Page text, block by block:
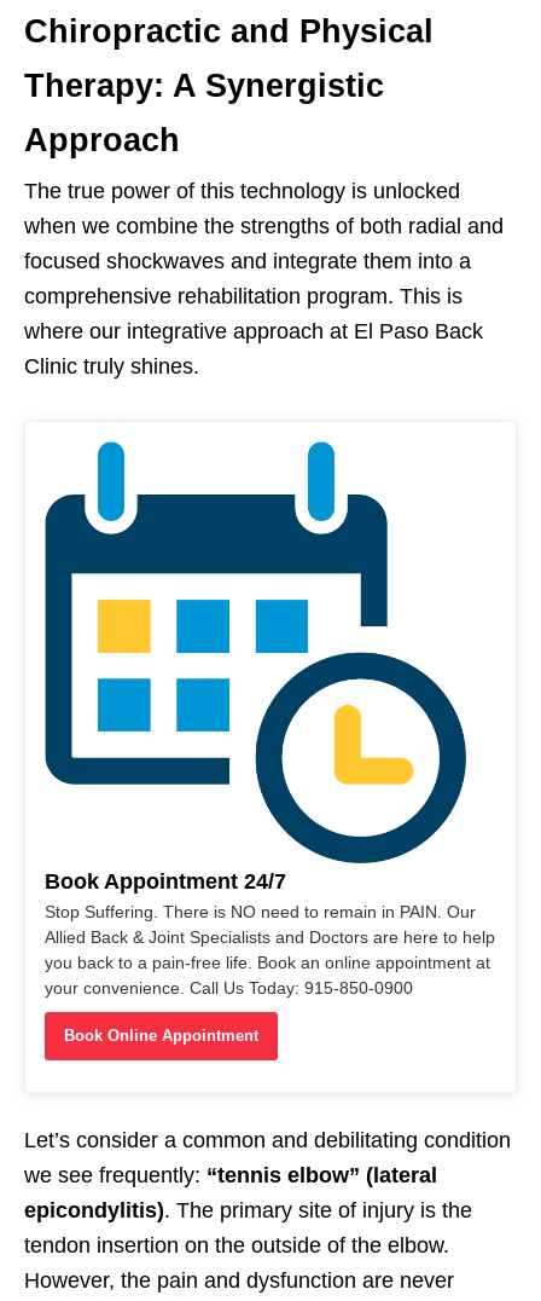
Chiropractic and Physical
Therapy: A Synergistic
Approach
The true power of this technology is unlocked
when we combine the strengths of both radial and
focused shockwaves and integrate them into a
comprehensive rehabilitation program. This is
where our integrative approach at El Paso Back
Clinic truly shines.
Book Appointment 24/7
Stop Suffering. There is NO need to remain in PAIN. Our
Allied Back & Joint Specialists and Doctors are here to help
you back to a pain-free life. Book an online appointment at
your convenience. Call Us Today: 915-850-0900
Book Online Appointment
Let’s consider a common and debilitating condition
we see frequently: “tennis elbow” (lateral
epicondylitis). The primary site of injury is the
tendon insertion on the outside of the elbow.
However, the pain and dysfunction are never